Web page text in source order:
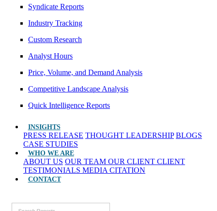
Syndicate Reports
Industry Tracking
Custom Research
Analyst Hours
Price, Volume, and Demand Analysis
Competitive Landscape Analysis
Quick Intelligence Reports
INSIGHTS
PRESS RELEASE THOUGHT LEADERSHIP BLOGS
CASE STUDIES
WHO WE ARE
ABOUT US OUR TEAM OUR CLIENT CLIENT
TESTIMONIALS MEDIA CITATION
CONTACT